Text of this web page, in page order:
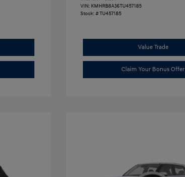
VIN: KMHRB8A36TU457185
Stock: #TU457185
Value Trade
Claim Your Bonus Offer